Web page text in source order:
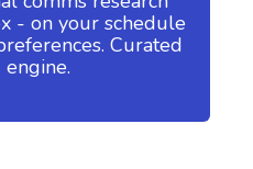
- on your schedule
Curated